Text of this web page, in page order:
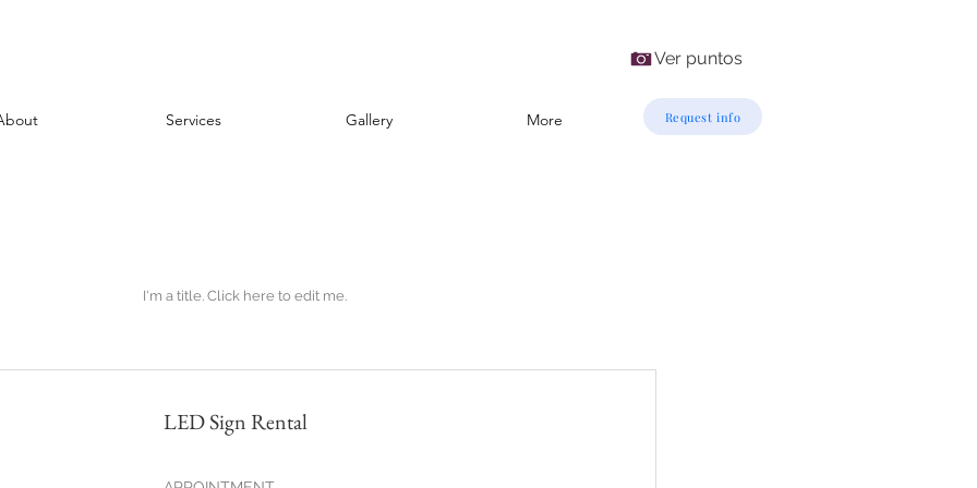
Ver puntos
Services Gallery More Request info
I'm a title. ​Click here to edit me.
LED Sign Rental